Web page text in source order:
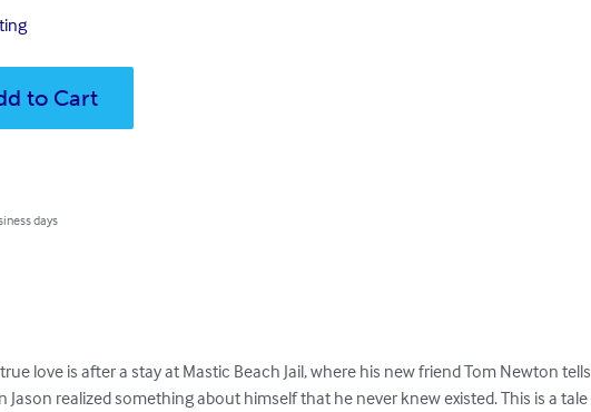
to Cart
days
love is after a stay at Mastic Beach Jail, where his new friend Tom Newton tells
realized something about himself that he never knew existed. This is a tale